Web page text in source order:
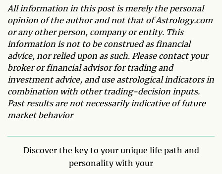
All information in this post is merely the personal
opinion of the author and not that of Astrology.com
or any other person, company or entity. This
information is not to be construed as financial
advice, nor relied upon as such. Please contact your
broker or financial advisor for trading and
investment advice, and use astrological indicators in
combination with other trading-decision inputs.
Past results are not necessarily indicative of future
market behavior
Discover the key to your unique life path and
personality with your